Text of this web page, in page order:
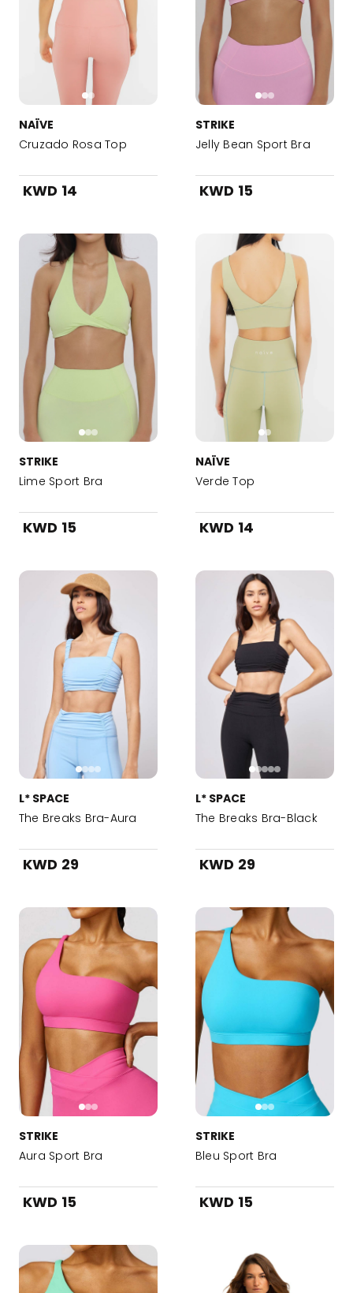
NAÏVE
Cruzado Rosa Top
KWD 14
STRIKE
Jelly Bean Sport Bra
KWD 15
STRIKE
Lime Sport Bra
KWD 15
NAÏVE
Verde Top
KWD 14
L* SPACE
The Breaks Bra-Aura
KWD 29
L* SPACE
The Breaks Bra-Black
KWD 29
STRIKE
Aura Sport Bra
KWD 15
STRIKE
Bleu Sport Bra
KWD 15